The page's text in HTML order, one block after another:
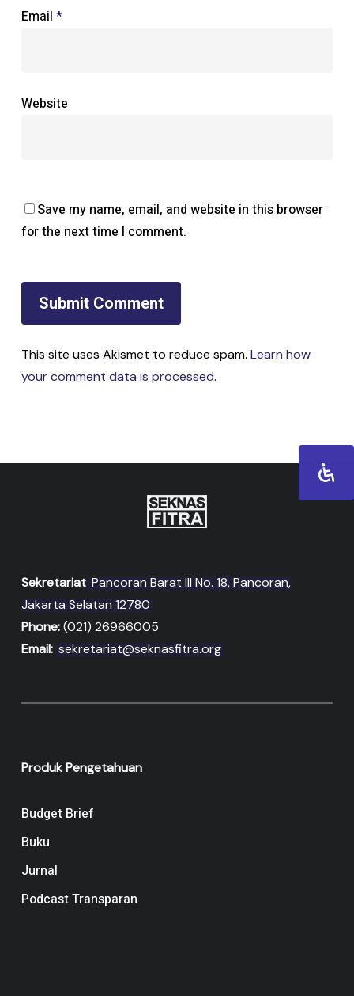
Email *
Website
Save my name, email, and website in this browser
for the next time I comment.
This site uses Akismet to reduce spam. Learn how
your comment data is processed.
Sekretariat Pancoran Barat III No. 18, Pancoran,
Jakarta Selatan 12780
Phone:(021) 26966005
Email: sekretariat@seknasfitra.org
Produk Pengetahuan
Budget Brief
Buku
Jurnal
Podcast Transparan